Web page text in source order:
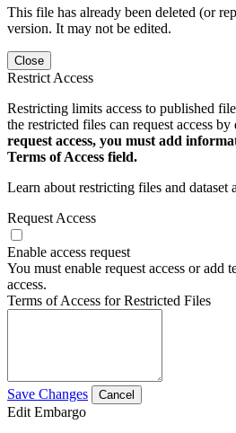
This file has already been deleted (or
version. It may not be edited.
Close
Restrict Access
Restricting limits access to published
the restricted files can request access by
request access, you must add
Terms of Access field.
Learn about restricting files and dataset
Request Access
Enable access request
You must enable request access or add
access.
Terms of Access for Restricted Files
Save Changes Cancel
Edit Embargo